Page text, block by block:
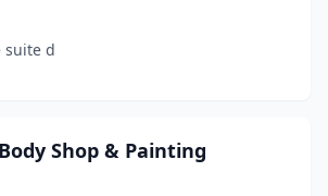
suite d
Shop & Painting